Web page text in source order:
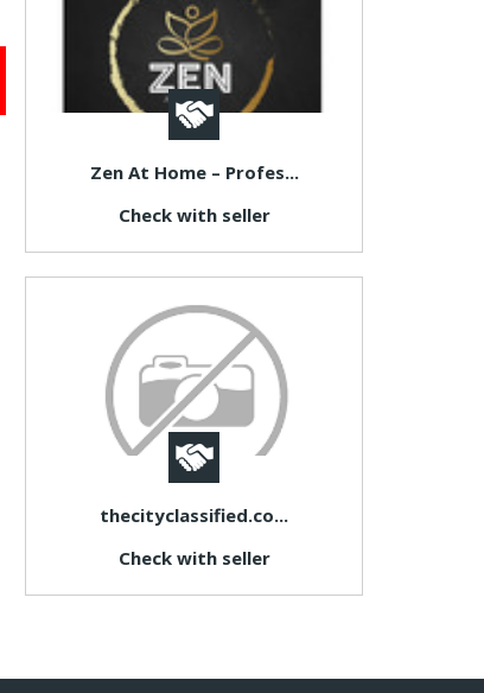
Zen At Home – Profes...
Check with seller
thecityclassified.co...
Check with seller